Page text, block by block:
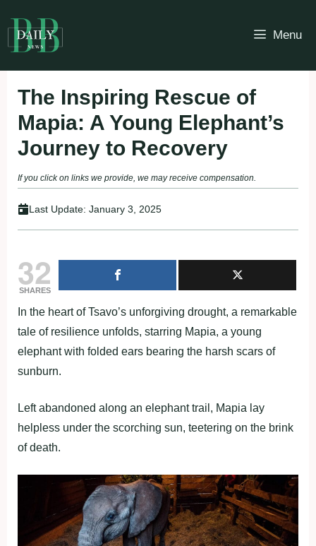
to
content
Menu
The Inspiring Rescue of
Mapia: A Young Elephant’s
Journey to Recovery
If you click on links we provide, we may receive compensation.
Last Update: January 3, 2025
32
SHARES
In the heart of Tsavo’s unforgiving drought, a remarkable
tale of resilience unfolds, starring Mapia, a young
elephant with folded ears bearing the harsh scars of
sunburn.
Left abandoned along an elephant trail, Mapia lay
helpless under the scorching sun, teetering on the brink
of death.